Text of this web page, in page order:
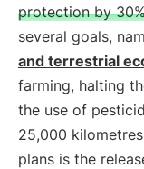
protection by
several goals,
and terrestrial
farming, halting
the use of
25,000
plans is the